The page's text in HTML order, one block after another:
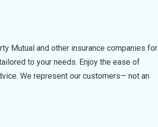
Mutual and other insurance companies for
to your needs. Enjoy the ease of
We represent our customers— not an